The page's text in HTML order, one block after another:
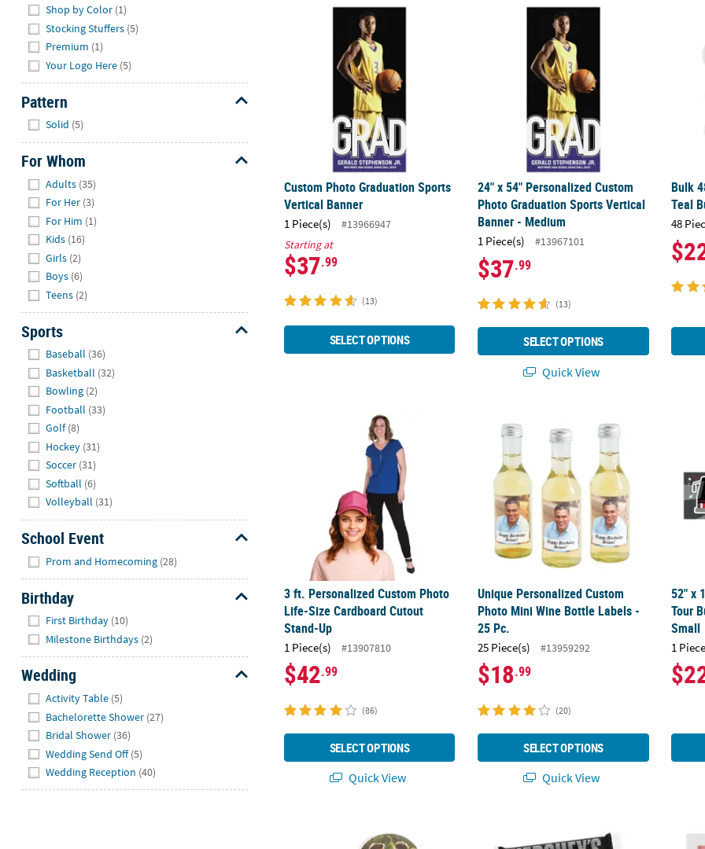
Shop by Color (1)
Stocking Stuffers (5)
Premium (1)
Your Logo Here (5)
Pattern
Solid (5)
For Whom
Adults (35)
For Her (3)
For Him (1)
Kids (16)
Girls (2)
Boys (6)
Teens (2)
Sports
Baseball (36)
Basketball (32)
Bowling (2)
Football (33)
Golf (8)
Hockey (31)
Soccer (31)
Softball (6)
Volleyball (31)
School Event
Prom and Homecoming (28)
Birthday
First Birthday (10)
Milestone Birthdays (2)
Wedding
Activity Table (5)
Bachelorette Shower (27)
Bridal Shower (36)
Wedding Send Off (5)
Wedding Reception (40)
Custom Photo Graduation Sports Vertical Banner
Custom Photo Graduation Sports
Vertical Banner
1 Piece(s)
#13966947
Starting at
$37.99
(13)
SELECT OPTIONS
24" x 54" Personalized Custom Photo
24" x 54" Personalized Custom
Photo Graduation Sports Vertical
Banner - Medium
1 Piece(s) #13967101
$37.99
(13)
SELECT OPTIONS
Quick View
Bulk
Bulk
Teal
48
3 ft. Personalized Custom Photo Life-Size Cardboard Cutout Stand-Up
3 ft. Personalized Custom Photo
Life-Size Cardboard Cutout
Stand-Up
1 Piece(s) #13907810
$42.99
(86)
SELECT OPTIONS
Quick View
Unique Personalized Custom
Photo Mini Wine Bottle Labels -
25 Pc.
25 Piece(s) #13959292
$18.99
(20)
SELECT OPTIONS
Quick View
52" x
Tour
Small
1
Bulk